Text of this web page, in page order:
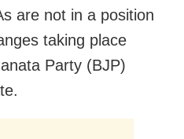
are not in a position
taking place
Party (BJP)